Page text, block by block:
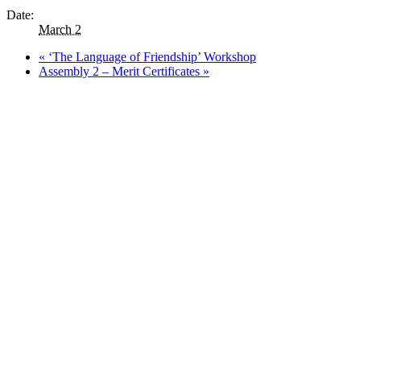
Date:
March 2
« ‘The Language of Friendship’ Workshop
Assembly 2 – Merit Certificates »